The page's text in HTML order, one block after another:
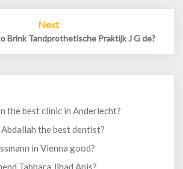
Next
Brink Tandprothetische Praktijk J G de?
the best clinic in Anderlecht?
Abdallah the best dentist?
in Vienna good?
Tabbara Jihad Anis?